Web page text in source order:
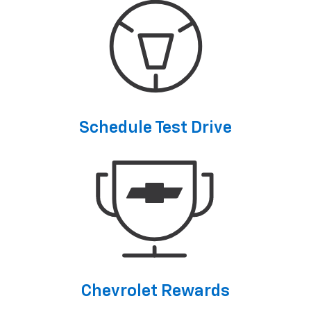
Schedule Test Drive
Chevrolet Rewards